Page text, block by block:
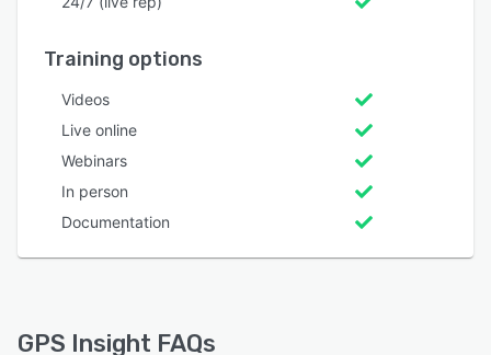
Training options
Videos
Live online
Webinars
In person
Documentation
GPS Insight FAQs